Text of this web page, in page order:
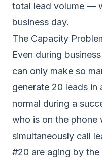
total lead volume —
business day.
The Capacity
Even during
can only make so
generate 20 leads
normal during a
who is on the phone
simultaneously call
#20 are aging by